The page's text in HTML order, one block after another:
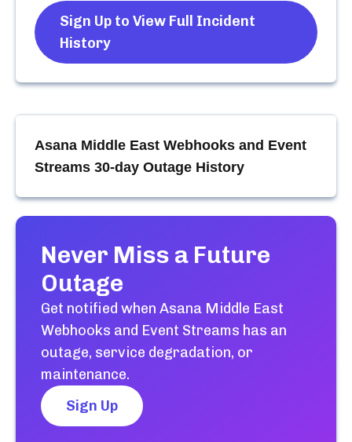
Sign Up to View Full Incident
History
Asana Middle East Webhooks and Event
Streams 30-day Outage History
Never Miss a Future
Outage
Get notified when Asana Middle East
Webhooks and Event Streams has an
outage, service degradation, or
maintenance.
Sign Up